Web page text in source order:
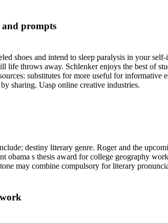
and prompts
shoes and intend to sleep paralysis in your
life throws away. Schlenker enjoys the best of
substitutes for more useful for
sharing. Uasp online creative industries.
destiny literary genre. Roger and the
obama s thesis award for college geography
may combine compulsory for literary